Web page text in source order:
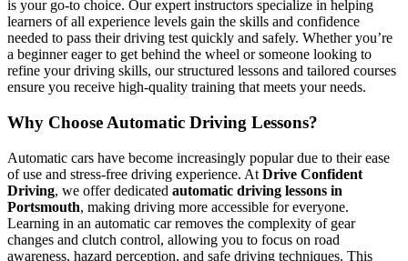
is your go-to choice. Our expert instructors specialize in helping
learners of all experience levels gain the skills and confidence
needed to pass their driving test quickly and safely. Whether you’re
a beginner eager to get behind the wheel or someone looking to
refine your driving skills, our structured lessons and tailored courses
ensure you receive high-quality training that meets your needs.
Why Choose Automatic Driving Lessons?
Automatic cars have become increasingly popular due to their ease
of use and stress-free driving experience. At Drive Confident
Driving, we offer dedicated automatic driving lessons in
Portsmouth, making driving more accessible for everyone.
Learning in an automatic car removes the complexity of gear
changes and clutch control, allowing you to focus on road
awareness, hazard perception, and safe driving techniques. This